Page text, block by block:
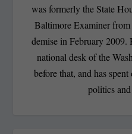
was formerly the State
Baltimore Examiner
demise in February 2009.
national desk of the
before that, and has
politics